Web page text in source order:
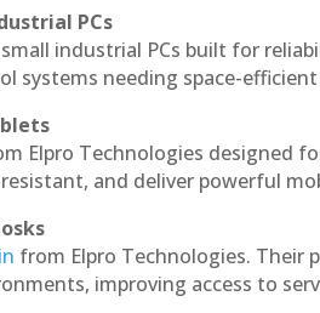
PCs
industrial PCs built for
systems needing space-
Elpro Technologies designed
and deliver powerful
from Elpro Technologies. Their
improving access to